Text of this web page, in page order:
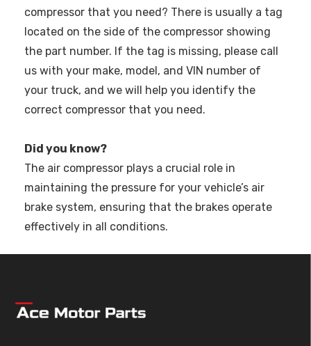
compressor that you need? There is usually a tag
located on the side of the compressor showing
the part number. If the tag is missing, please call
us with your make, model, and VIN number of
your truck, and we will help you identify the
correct compressor that you need.
Did you know?
The air compressor plays a crucial role in
maintaining the pressure for your vehicle’s air
brake system, ensuring that the brakes operate
effectively in all conditions.